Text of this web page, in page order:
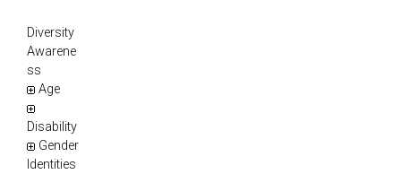
Diversity
Awarene
ss
Age
Disability
Gender
Identities